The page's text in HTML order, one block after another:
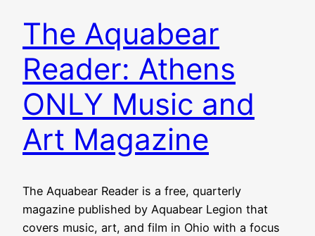
The Aquabear
Reader: Athens
ONLY Music and
Art Magazine
The Aquabear Reader is a free, quarterly
magazine published by Aquabear Legion that
covers music, art, and film in Ohio with a focus